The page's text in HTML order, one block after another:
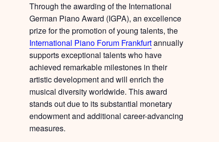
Through the awarding of the International
German Piano Award (IGPA), an excellence
prize for the promotion of young talents, the
International Piano Forum Frankfurtannually
supports exceptional talents who have
achieved remarkable milestones in their
artistic development and will enrich the
musical diversity worldwide. This award
stands out due to its substantial monetary
endowment and additional career-advancing
measures.